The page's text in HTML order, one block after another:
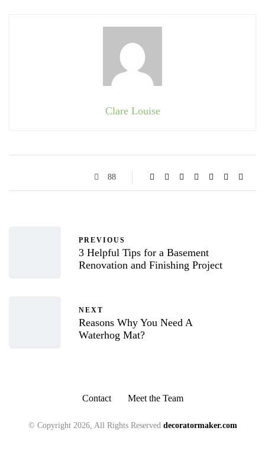
Clare Louise
88
PREVIOUS
3 Helpful Tips for a Basement
Renovation and Finishing Project
NEXT
Reasons Why You Need A
Waterhog Mat?
Contact Meet the Team
© Copyright 2026, All Rights Reserved decoratormaker.com